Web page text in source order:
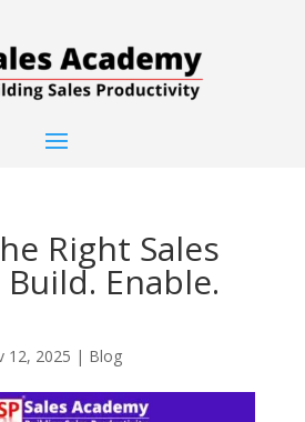
Right Sales
Enable.
12, 2025 | Blog